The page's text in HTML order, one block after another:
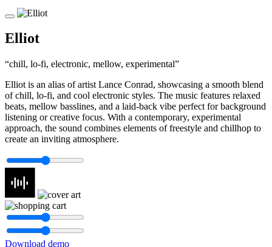
Elliot
chill, lo-fi, electronic, mellow, experimental
Elliot is an alias of artist Lance Conrad, showcasing a smooth blend
of chill, lo-fi, and cool electronic styles. The music features relaxed
beats, mellow basslines, and a laid-back vibe perfect for background
listening or creative focus. With a contemporary, experimental
approach, the sound combines elements of freestyle and chillhop to
create an inviting atmosphere.
Download demo